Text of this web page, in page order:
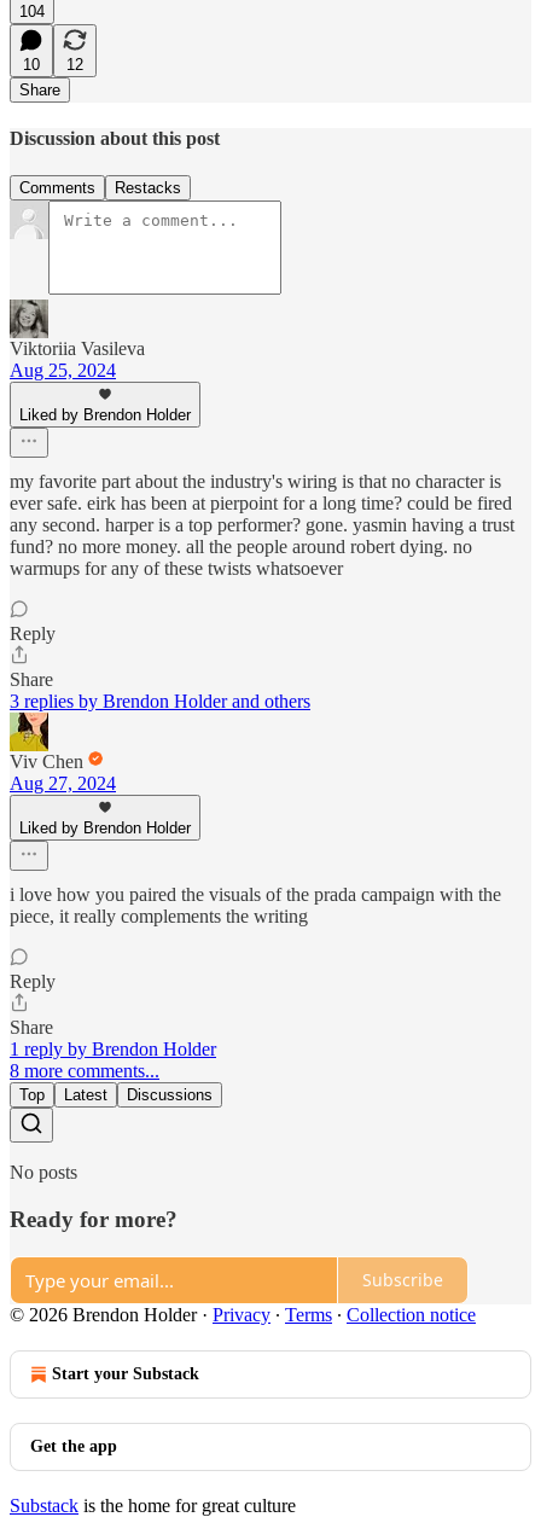
104
10
12
Share
Discussion about this post
Comments Restacks
Viktoriia Vasileva
Aug 25, 2024
Liked by Brendon Holder
my favorite part about the industry's wiring is that no character is
ever safe. eirk has been at pierpoint for a long time? could be fired
any second. harper is a top performer? gone. yasmin having a trust
fund? no more money. all the people around robert dying. no
warmups for any of these twists whatsoever
Reply
Share
3 replies by Brendon Holder and others
Viv Chen
Aug 27, 2024
Liked by Brendon Holder
i love how you paired the visuals of the prada campaign with the
piece, it really complements the writing
Reply
Share
1 reply by Brendon Holder
8 more comments...
Top Latest Discussions
No posts
Ready for more?
Subscribe
© 2026 Brendon Holder· Privacy ∙ Terms ∙ Collection notice
Start your Substack
Get the app
Substack is the home for great culture